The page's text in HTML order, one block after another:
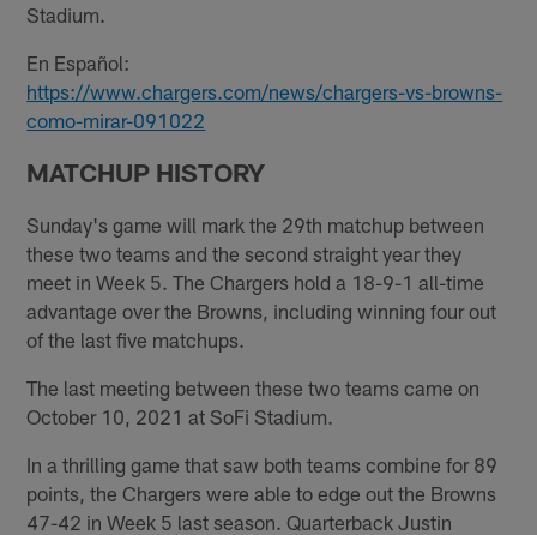
Stadium.
En Español:
https://www.chargers.com/news/chargers-vs-browns-
como-mirar-091022
MATCHUP HISTORY
Sunday's game will mark the 29th matchup between
these two teams and the second straight year they
meet in Week 5. The Chargers hold a 18-9-1 all-time
advantage over the Browns, including winning four out
of the last five matchups.
The last meeting between these two teams came on
October 10, 2021 at SoFi Stadium.
In a thrilling game that saw both teams combine for 89
points, the Chargers were able to edge out the Browns
47-42 in Week 5 last season. Quarterback Justin